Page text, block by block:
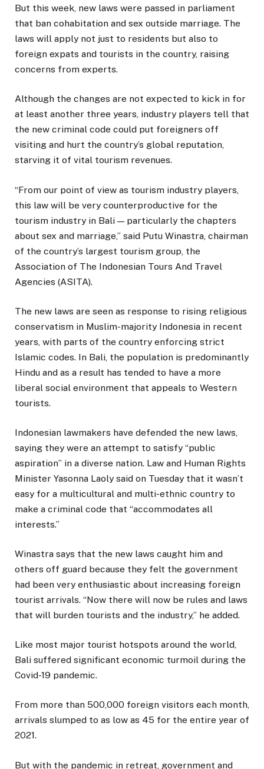
But this week, new laws were passed in parliament
that ban cohabitation and sex outside marriage. The
laws will apply not just to residents but also to
foreign expats and tourists in the country, raising
concerns from experts.
Although the changes are not expected to kick in for
at least another three years, industry players tell that
the new criminal code could put foreigners off
visiting and hurt the country’s global reputation,
starving it of vital tourism revenues.
“From our point of view as tourism industry players,
this law will be very counterproductive for the
tourism industry in Bali — particularly the chapters
about sex and marriage,” said Putu Winastra, chairman
of the country’s largest tourism group, the
Association of The Indonesian Tours And Travel
Agencies (ASITA).
The new laws are seen as response to rising religious
conservatism in Muslim-majority Indonesia in recent
years, with parts of the country enforcing strict
Islamic codes. In Bali, the population is predominantly
Hindu and as a result has tended to have a more
liberal social environment that appeals to Western
tourists.
Indonesian lawmakers have defended the new laws,
saying they were an attempt to satisfy “public
aspiration” in a diverse nation. Law and Human Rights
Minister Yasonna Laoly said on Tuesday that it wasn’t
easy for a multicultural and multi-ethnic country to
make a criminal code that “accommodates all
interests.”
Winastra says that the new laws caught him and
others off guard because they felt the government
had been very enthusiastic about increasing foreign
tourist arrivals. “Now there will now be rules and laws
that will burden tourists and the industry,” he added.
Like most major tourist hotspots around the world,
Bali suffered significant economic turmoil during the
Covid-19 pandemic.
From more than 500,000 foreign visitors each month,
arrivals slumped to as low as 45 for the entire year of
2021.
But with the pandemic in retreat, government and